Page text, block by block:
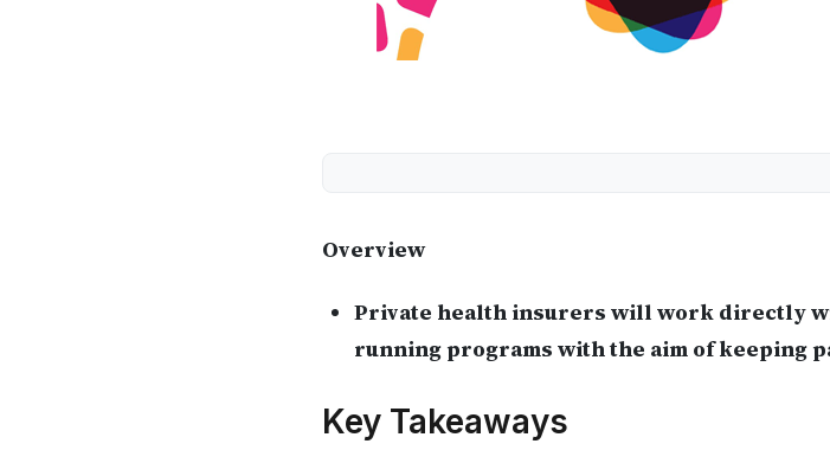
Overview
Private health insurers will work directly
running programs with the aim of keeping
Key Takeaways